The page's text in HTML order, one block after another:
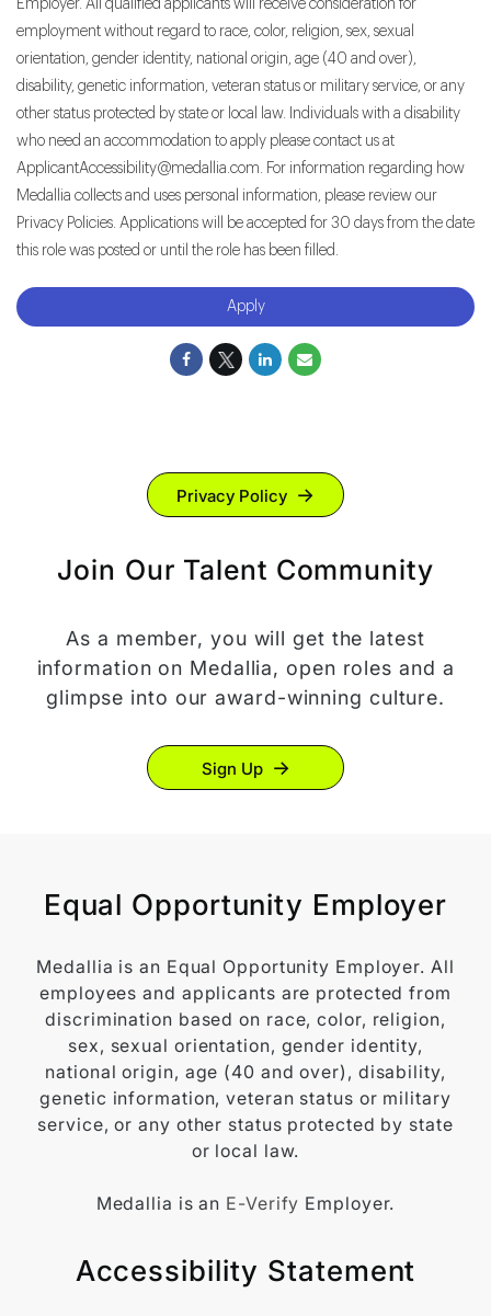
Employer. All qualified applicants will receive consideration for
employment without regard to race, color, religion, sex, sexual
orientation, gender identity, national origin, age (40 and over),
disability, genetic information, veteran status or military service, or any
other status protected by state or local law. Individuals with a disability
who need an accommodation to apply please contact us at
ApplicantAccessibility@medallia.com. For information regarding how
Medallia collects and uses personal information, please review our
Privacy Policies. Applications will be accepted for 30 days from the date
this role was posted or until the role has been filled.
Apply
Privacy Policy
Join Our Talent Community
As a member, you will get the latest
information on Medallia, open roles and a
glimpse into our award-winning culture.
Sign Up
Equal Opportunity Employer
Medallia is an Equal Opportunity Employer. All
employees and applicants are protected from
discrimination based on race, color, religion,
sex, sexual orientation, gender identity,
national origin, age (40 and over), disability,
genetic information, veteran status or military
service, or any other status protected by state
or local law.
Medallia is an E-Verify Employer.
Accessibility Statement